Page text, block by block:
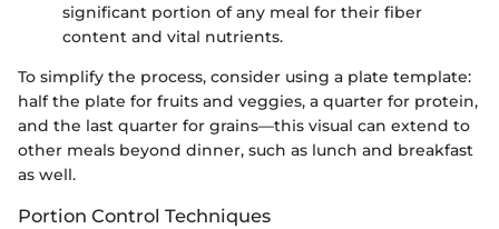
significant portion of any meal for their fiber
content and vital nutrients.
To simplify the process, consider using a plate template:
half the plate for fruits and veggies, a quarter for protein,
and the last quarter for grains—this visual can extend to
other meals beyond dinner, such as lunch and breakfast
as well.
Portion Control Techniques